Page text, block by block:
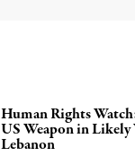
Human Rights
US Weapon in
Lebanon